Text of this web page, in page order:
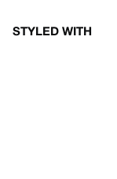
STYLED WITH